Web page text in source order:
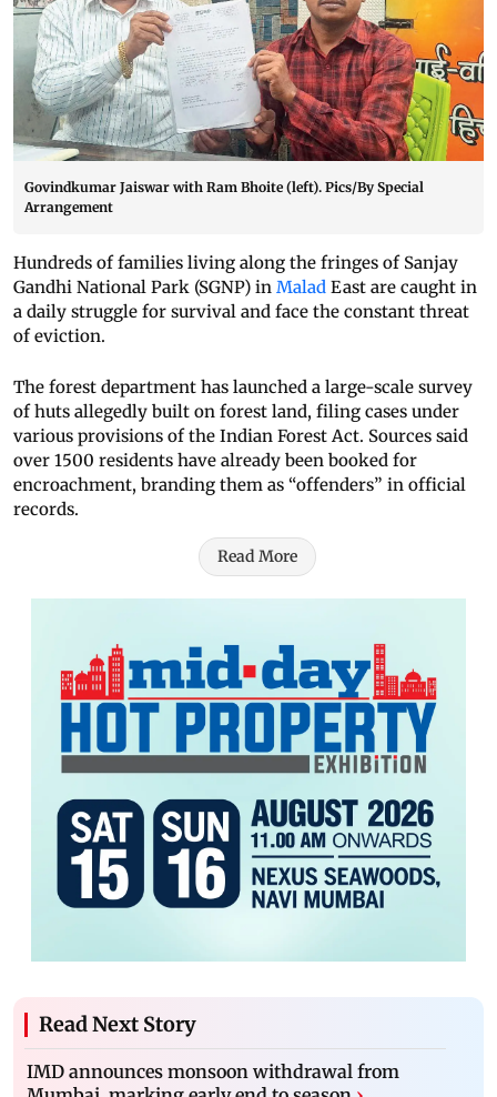
Govindkumar Jaiswar with Ram Bhoite (left). Pics/By Special
Arrangement
Hundreds of families living along the fringes of Sanjay
Gandhi National Park (SGNP) in Malad East are caught in
a daily struggle for survival and face the constant threat
of eviction.
The forest department has launched a large-scale survey
of huts allegedly built on forest land, filing cases under
various provisions of the Indian Forest Act. Sources said
over 1500 residents have already been booked for
encroachment, branding them as “offenders” in official
records.
Read More
Read Next Story
IMD announces monsoon withdrawal from